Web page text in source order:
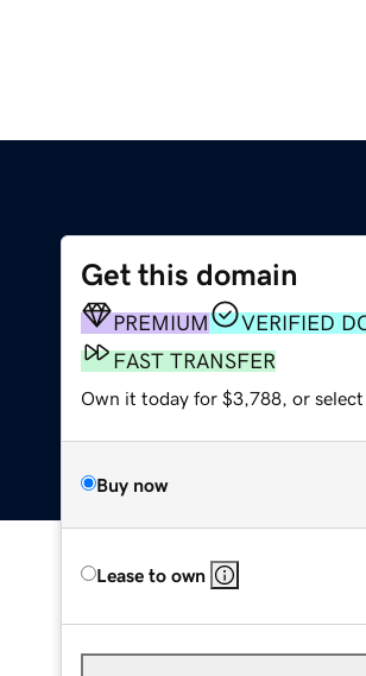
Get this domain
PREMIUM
VERIFIED
FAST TRANSFER
Own it today for $3,788, or select
Buy now
Lease to own